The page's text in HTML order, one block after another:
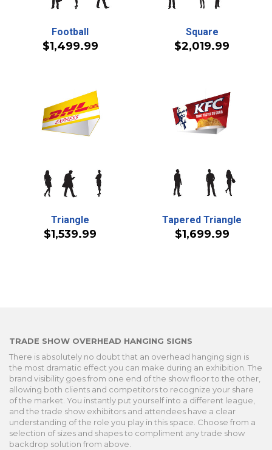
Football
$1,499.99
Square
$2,019.99
Triangle
$1,539.99
Tapered Triangle
$1,699.99
TRADE SHOW OVERHEAD HANGING SIGNS
There is absolutely no doubt that an overhead hanging sign is
the most dramatic effect you can make during an exhibition. The
brand visibility goes from one end of the show floor to the other,
allowing both clients and competitors to recognize your share
of the market. You instantly put yourself into a different league,
and the trade show exhibitors and attendees have a clear
understanding of the role you play in this space. Choose from a
selection of sizes and shapes to compliment any trade show
backdrop solution from above.